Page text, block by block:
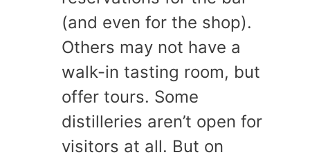
(and even for the shop).
Others may not have a
walk-in tasting room, but
offer tours. Some
distilleries aren’t open for
visitors at all. But on